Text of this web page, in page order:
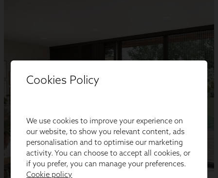
Cookies Policy
We use cookies to improve your experience on
our website, to show you relevant content, ads
personalisation and to optimise our marketing
activity. You can choose to accept all cookies, or
if you prefer, you can manage your preferences.
Cookie policy